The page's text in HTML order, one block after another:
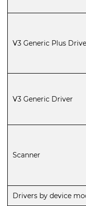
V3 Generic Plus
V3 Generic Driver
Scanner
Drivers by device